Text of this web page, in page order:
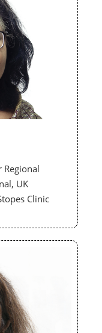
Regional
UK
Clinic